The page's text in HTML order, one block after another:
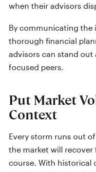
when their advisors
By communicating the
thorough financial
advisors can stand
focused peers.
Put Market
Context
Every storm runs out
the market will
course. With historical